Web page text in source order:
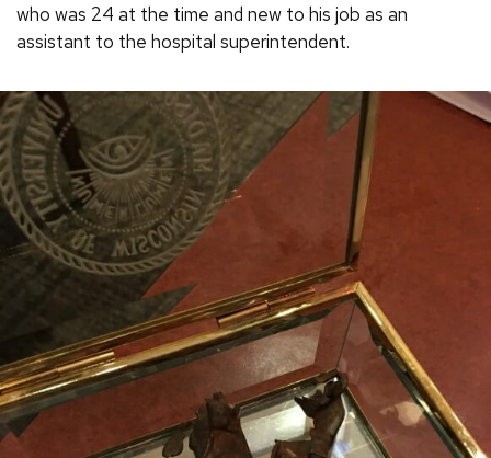
who was 24 at the time and new to his job as an
assistant to the hospital superintendent.